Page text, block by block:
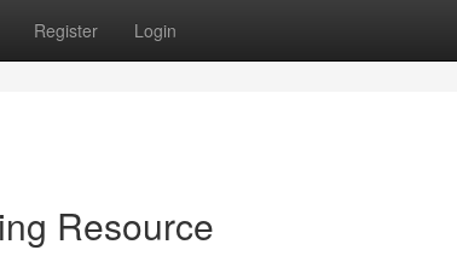
Register Login
Resource